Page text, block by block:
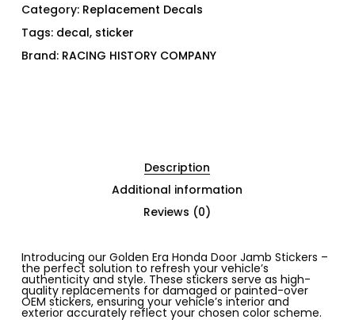
Category: Replacement Decals
Tags: decal, sticker
Brand: RACING HISTORY COMPANY
Description
Additional information
Reviews (0)
Introducing our Golden Era Honda Door Jamb Stickers –
the perfect solution to refresh your vehicle’s
authenticity and style. These stickers serve as high-
quality replacements for damaged or painted-over
OEM stickers, ensuring your vehicle’s interior and
exterior accurately reflect your chosen color scheme.